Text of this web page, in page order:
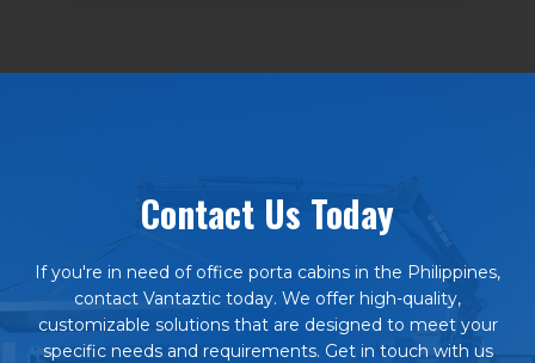
Contact Us Today
If you're in need of office porta cabins in the Philippines,
contact Vantaztic today. We offer high-quality,
customizable solutions that are designed to meet your
specific needs and requirements. Get in touch with us